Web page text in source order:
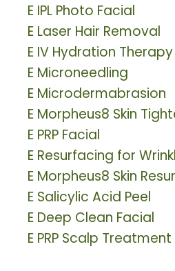
E IPL Photo Facial
E Laser Hair Removal
E IV Hydration Therapy
E Microneedling
E Microdermabrasion
E Morpheus8 Skin
E PRP Facial
E Resurfacing for
E Morpheus8 Skin
E Salicylic Acid Peel
E Deep Clean Facial
E PRP Scalp Treatment